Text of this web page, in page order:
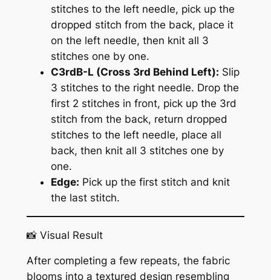
stitches to the left needle, pick up the
dropped stitch from the back, place it
on the left needle, then knit all 3
stitches one by one.
C3rdB-L (Cross 3rd Behind Left): Slip
3 stitches to the right needle. Drop the
first 2 stitches in front, pick up the 3rd
stitch from the back, return dropped
stitches to the left needle, place all
back, then knit all 3 stitches one by
one.
Edge: Pick up the first stitch and knit
the last stitch.
📸 Visual Result
After completing a few repeats, the fabric
blooms into a textured design resembling